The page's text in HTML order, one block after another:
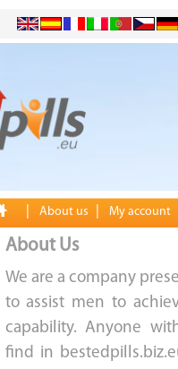
About us My account
About Us
We are a company
to assist men to
capability. Anyone
find in